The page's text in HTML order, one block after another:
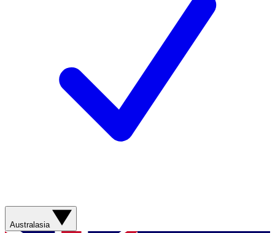
Australasia